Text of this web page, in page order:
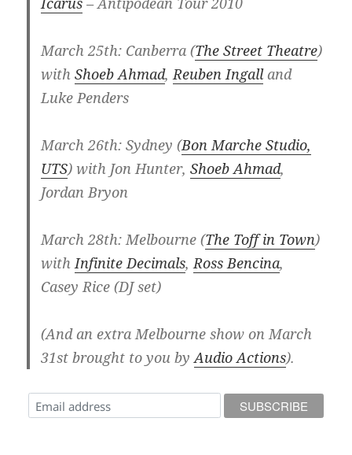
March 25th: Canberra (The Street Theatre)
withShoeb Ahmad,Reuben Ingalland
Luke Penders
March 26th: Sydney (Bon Marche Studio,
UTS) with Jon Hunter,Shoeb Ahmad,
Jordan Bryon
March 28th: Melbourne (The Toff in Town)
withInfinite Decimals,Ross Bencina,
Casey Rice (DJ set)
(And an extra Melbourne show on March
31st brought to you byAudio Actions).